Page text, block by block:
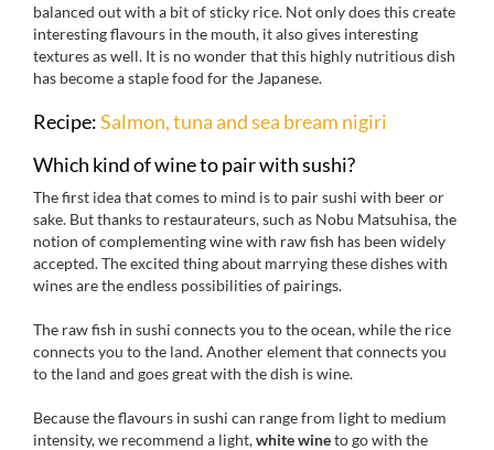
balanced out with a bit of sticky rice. Not only does this create
interesting flavours in the mouth, it also gives interesting
textures as well. It is no wonder that this highly nutritious dish
has become a staple food for the Japanese.
Recipe:Salmon, tuna and sea bream nigiri
Which kind of wine to pair with sushi?
The first idea that comes to mind is to pair sushi with beer or
sake. But thanks to restaurateurs, such as Nobu Matsuhisa, the
notion of complementing wine with raw fish has been widely
accepted. The excited thing about marrying these dishes with
wines are the endless possibilities of pairings.
The raw fish in sushi connects you to the ocean, while the rice
connects you to the land. Another element that connects you
to the land and goes great with the dish is wine.
Because the flavours in sushi can range from light to medium
intensity, we recommend a light,white wineto go with the